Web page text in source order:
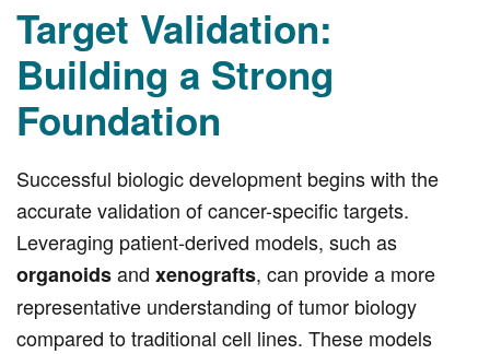
Target Validation:
Building a Strong
Foundation
Successful biologic development begins with the
accurate validation of cancer-specific targets.
Leveraging patient-derived models, such as
organoidsand xenografts, can provide a more
representative understanding of tumor biology
compared to traditional cell lines. These models